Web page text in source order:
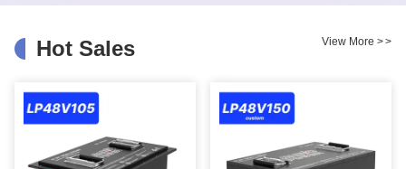
Hot Sales View More >>